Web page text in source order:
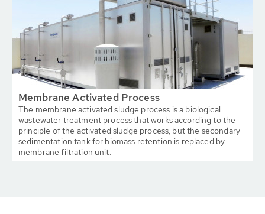
Membrane Activated Process
The membrane activated sludge process is a biological
wastewater treatment process that works according to the
principle of the activated sludge process, but the secondary
sedimentation tank for biomass retention is replaced by
membrane filtration unit.